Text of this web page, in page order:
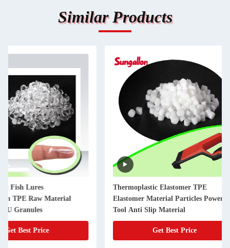
Similar Products
Thermoplastic Elastomer TPE
Elastomer Material Particles Power
Tool Anti Slip Material
Different Hardness
TPE Raw Materials